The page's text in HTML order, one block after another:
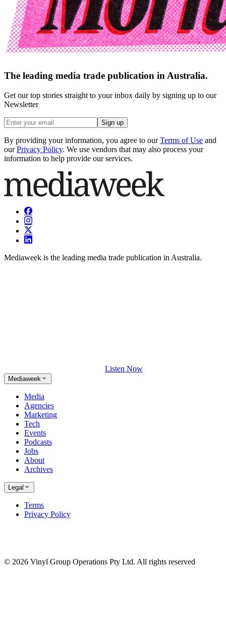
The leading media trade publication in Australia.
Get our top stories straight to your inbox daily by signing up to our
Newsletter
Sign up
By providing your information, you agree to our Terms of Use and
our Privacy Policy. We use vendors that may also process your
information to help provide our services.
Mediaweek is the leading media trade publication in Australia.
Listen Now
Mediaweek
Media
Agencies
Marketing
Tech
Events
Podcasts
Jobs
About
Archives
Legal
Terms
Privacy Policy
© 2026 Vinyl Group Operations Pty Ltd. All rights reserved